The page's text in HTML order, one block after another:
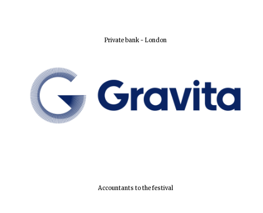
Private bank - London
Accountants to the festival